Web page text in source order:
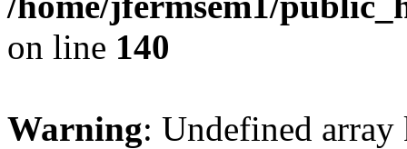
on line 140
Warning: Undefined